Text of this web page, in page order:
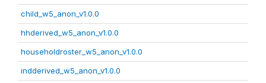
child_w5_anon_v1.0.0
hhderived_w5_anon_v1.0.0
householdroster_w5_anon_v1.0.0
indderived_w5_anon_v1.0.0